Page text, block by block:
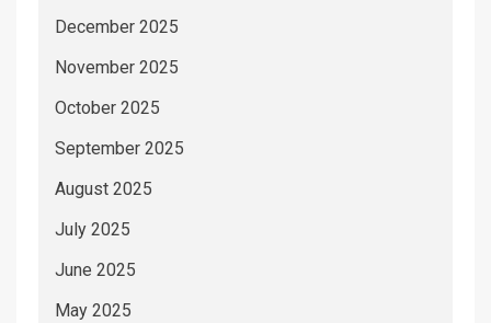
December 2025
November 2025
October 2025
September 2025
August 2025
July 2025
June 2025
May 2025